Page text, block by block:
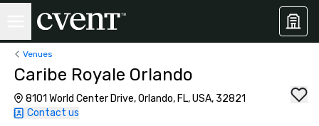
Venues
Caribe Royale Orlando
8101 World Center Drive, Orlando, FL, USA, 32821
Contact us